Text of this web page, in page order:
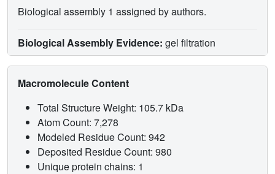
Biological assembly 1 assigned by authors.
Biological Assembly Evidence: gel filtration
Macromolecule Content
Total Structure Weight: 105.7 kDa
Atom Count: 7,278
Modeled Residue Count: 942
Deposited Residue Count: 980
Unique protein chains: 1